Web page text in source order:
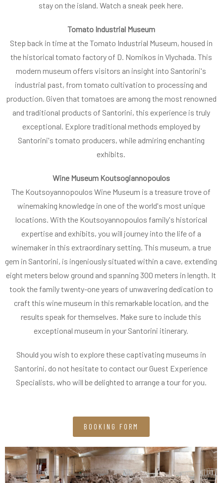
stay on the island. Watch a sneak peek here.
Tomato Industrial Museum
Step back in time at the Tomato Industrial Museum, housed in
the historical tomato factory of D. Nomikos in Vlychada. This
modern museum offers visitors an insight into Santorini's
industrial past, from tomato cultivation to processing and
production. Given that tomatoes are among the most renowned
and traditional products of Santorini, this experience is truly
exceptional. Explore traditional methods employed by
Santorini's tomato producers, while admiring enchanting
exhibits.
Wine Museum Koutsogiannopoulos
The Koutsoyannopoulos Wine Museum is a treasure trove of
winemaking knowledge in one of the world's most unique
locations. With the Koutsoyannopoulos family's historical
expertise and exhibits, you will journey into the life of a
winemaker in this extraordinary setting. This museum, a true
gem in Santorini, is ingeniously situated within a cave, extending
eight meters below ground and spanning 300 meters in length. It
took the family twenty-one years of unwavering dedication to
craft this wine museum in this remarkable location, and the
results speak for themselves. Make sure to include this
exceptional museum in your Santorini itinerary.
Should you wish to explore these captivating museums in
Santorini, do not hesitate to contact our Guest Experience
Specialists, who will be delighted to arrange a tour for you.
BOOKING FORM